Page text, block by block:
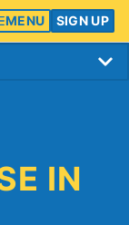
MENU SIGN UP
IN